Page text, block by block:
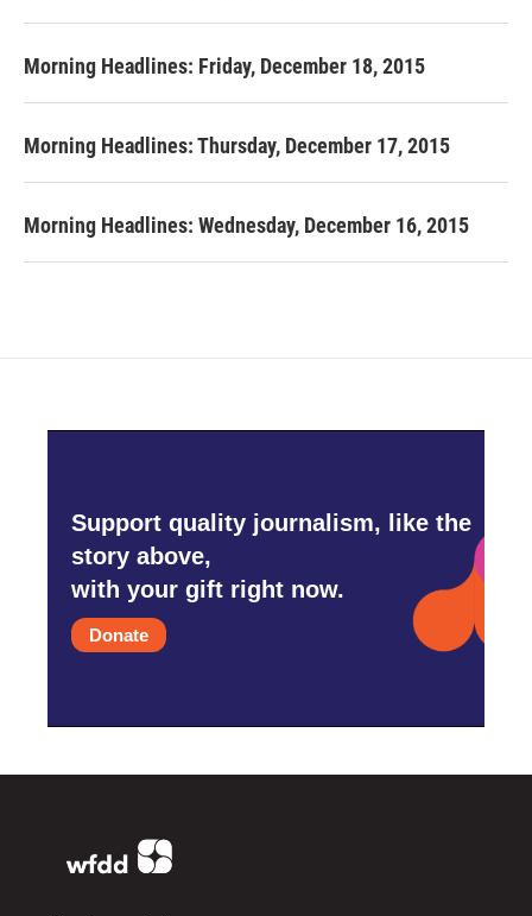
Morning Headlines: Friday, December 18, 2015
Morning Headlines: Thursday, December 17, 2015
Morning Headlines: Wednesday, December 16, 2015
Support quality journalism, like the
story above,
with your gift right now.
Donate